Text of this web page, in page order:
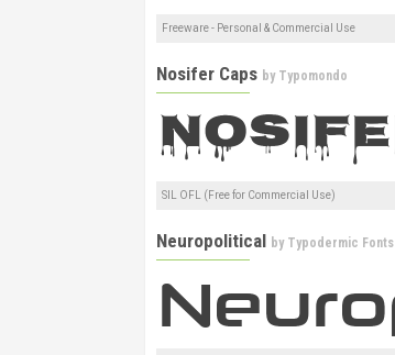
Freeware - Personal & Commercial Use
Nosifer Caps by Typomondo
SIL OFL (Free for Commercial Use)
Neuropolitical by Typodermic Fonts